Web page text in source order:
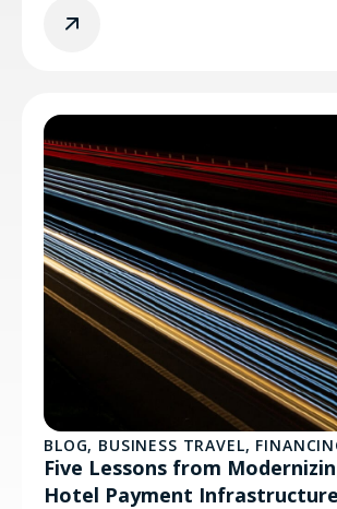
BLOG, BUSINESS TRAVEL,
Five Lessons from
Hotel Payment Infrastructure